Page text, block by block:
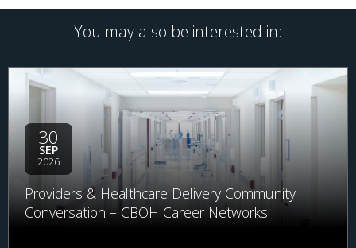
You may also be interested in:
30
SEP
2026
Providers & Healthcare Delivery Community
Conversation – CBOH Career Networks